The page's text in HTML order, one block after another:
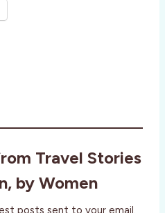
Travel Stories
by Women
posts sent to your email.